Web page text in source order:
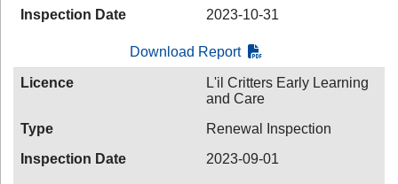
Inspection Date
2023-10-31
Download Report
Licence
L'il Critters Early Learning
and Care
Type
Renewal Inspection
Inspection Date
2023-09-01